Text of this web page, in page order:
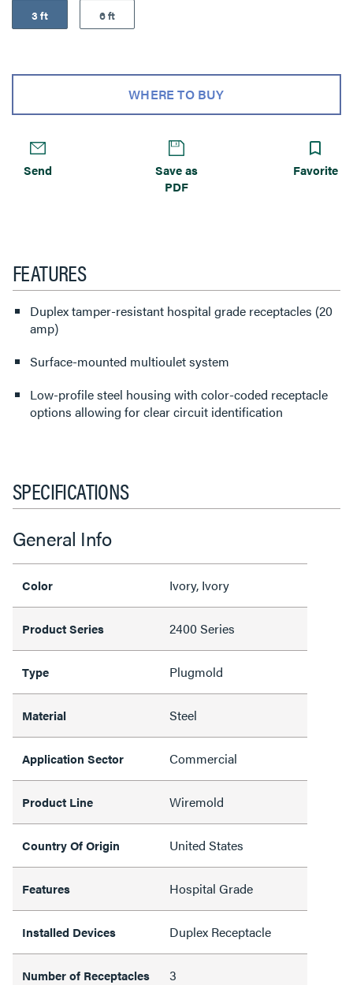
3 ft 6 ft
WHERE TO BUY
Send
Save as
PDF
Favorite
FEATURES
Duplex tamper-resistant hospital grade receptacles (20
amp)
Surface-mounted multioulet system
Low-profile steel housing with color-coded receptacle
options allowing for clear circuit identification
SPECIFICATIONS
General Info
Color Ivory, Ivory
Product Series 2400 Series
Type Plugmold
Material Steel
Application Sector Commercial
Product Line Wiremold
Country Of Origin United States
Features Hospital Grade
Installed Devices Duplex Receptacle
Number of Receptacles 3